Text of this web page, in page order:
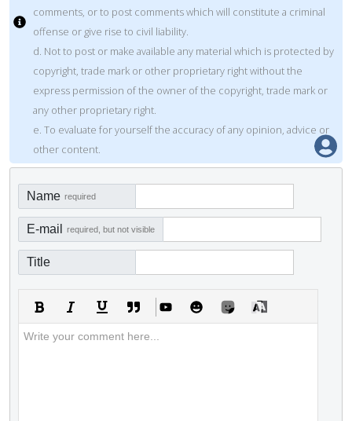
comments, or to post comments which will constitute a criminal
offense or give rise to civil liability.
d. Not to post or make available any material which is protected by
copyright, trade mark or other proprietary right without the
express permission of the owner of the copyright, trade mark or
any other proprietary right.
e. To evaluate for yourself the accuracy of any opinion, advice or
other content.
Name required
E-mail required, but not visible
Title